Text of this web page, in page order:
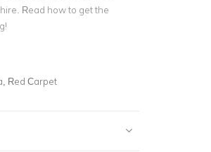
Read how to get the
Red Carpet